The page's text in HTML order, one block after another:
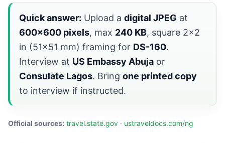
Quick answer: Upload a digital JPEG at
600×600 pixels, max 240 KB, square 2×2
in (51×51 mm) framing for DS-160.
Interview at US Embassy Abuja or
Consulate Lagos. Bring one printed copy
to interview if instructed.
Official sources: travel.state.gov · ustraveldocs.com/ng